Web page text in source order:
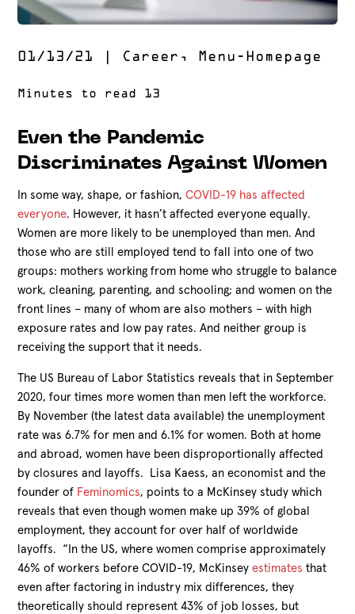
01/13/21 Career , Menu-Homepage
Even the Pandemic
Discriminates Against Women
In some way, shape, or fashion,COVID-19 has affected
everyone. However, it hasn’t affected everyone equally.
Women are more likely to be unemployed than men. And
those who are still employed tend to fall into one of two
groups: mothers working from home who struggle to balance
work, cleaning, parenting, and schooling; and women on the
front lines – many of whom are also mothers – with high
exposure rates and low pay rates. And neither group is
receiving the support that it needs.
The US Bureau of Labor Statistics reveals that in September
2020, four times more women than men left the workforce.
By November (the latest data available) the unemployment
rate was 6.7% for men and 6.1% for women. Both at home
and abroad, women have been disproportionally affected
by closures and layoffs. Lisa Kaess, an economist and the
founder of Feminomics, points to a McKinsey study which
reveals that even though women make up 39% of global
employment, they account for over half of worldwide
layoffs. “In the US, where women comprise approximately
46% of workers before COVID-19, McKinseyestimates that
even after factoring in industry mix differences, they
theoretically should represent 43% of job losses, but